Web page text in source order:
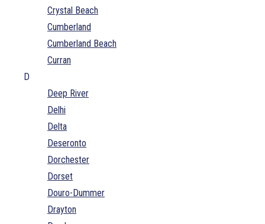
Crystal Beach
Cumberland
Cumberland Beach
Curran
D
Deep River
Delhi
Delta
Deseronto
Dorchester
Dorset
Douro-Dummer
Drayton